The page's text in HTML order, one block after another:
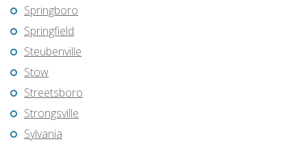
Springboro
Springfield
Steubenville
Stow
Streetsboro
Strongsville
Sylvania